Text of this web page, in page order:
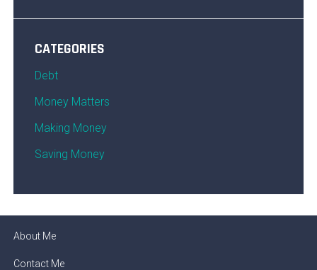
CATEGORIES
Debt
Money Matters
Making Money
Saving Money
About Me
Contact Me